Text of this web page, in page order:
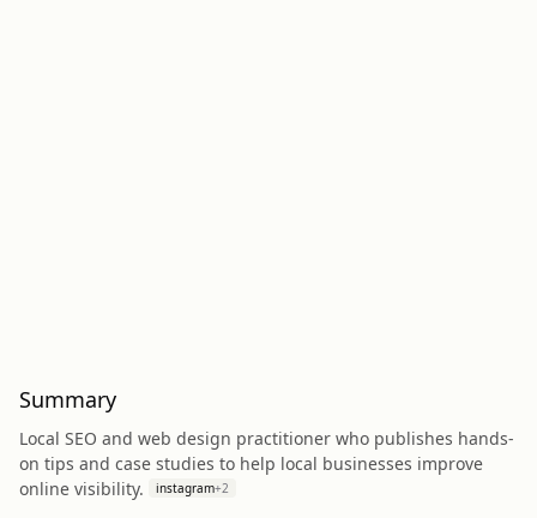
Summary
Local SEO and web design practitioner who publishes hands-
on tips and case studies to help local businesses improve
online visibility.
instagram+2